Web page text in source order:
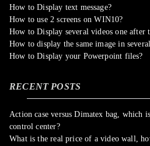
How to Display text message?
How to use 2 screens on WIN10?
How to Display several videos one after
How to display the same image in
How to Display your Powerpoint files?
RECENT POSTS
Action case versus Dimatex bag, which
control center?
What is the real price of a video wall,